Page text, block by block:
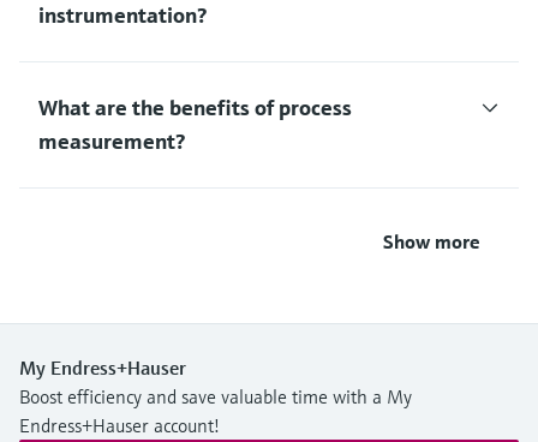
instrumentation?
What are the benefits of process
measurement?
Show more
My Endress+Hauser
Boost efficiency and save valuable time with a My
Endress+Hauser account!